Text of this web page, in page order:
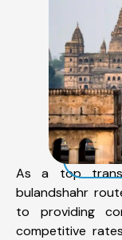
As a top
bulandshahr
to providing
competitive